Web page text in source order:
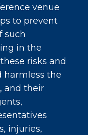
venue
to prevent
such
in the
risks and
harmless the
and their
injuries,